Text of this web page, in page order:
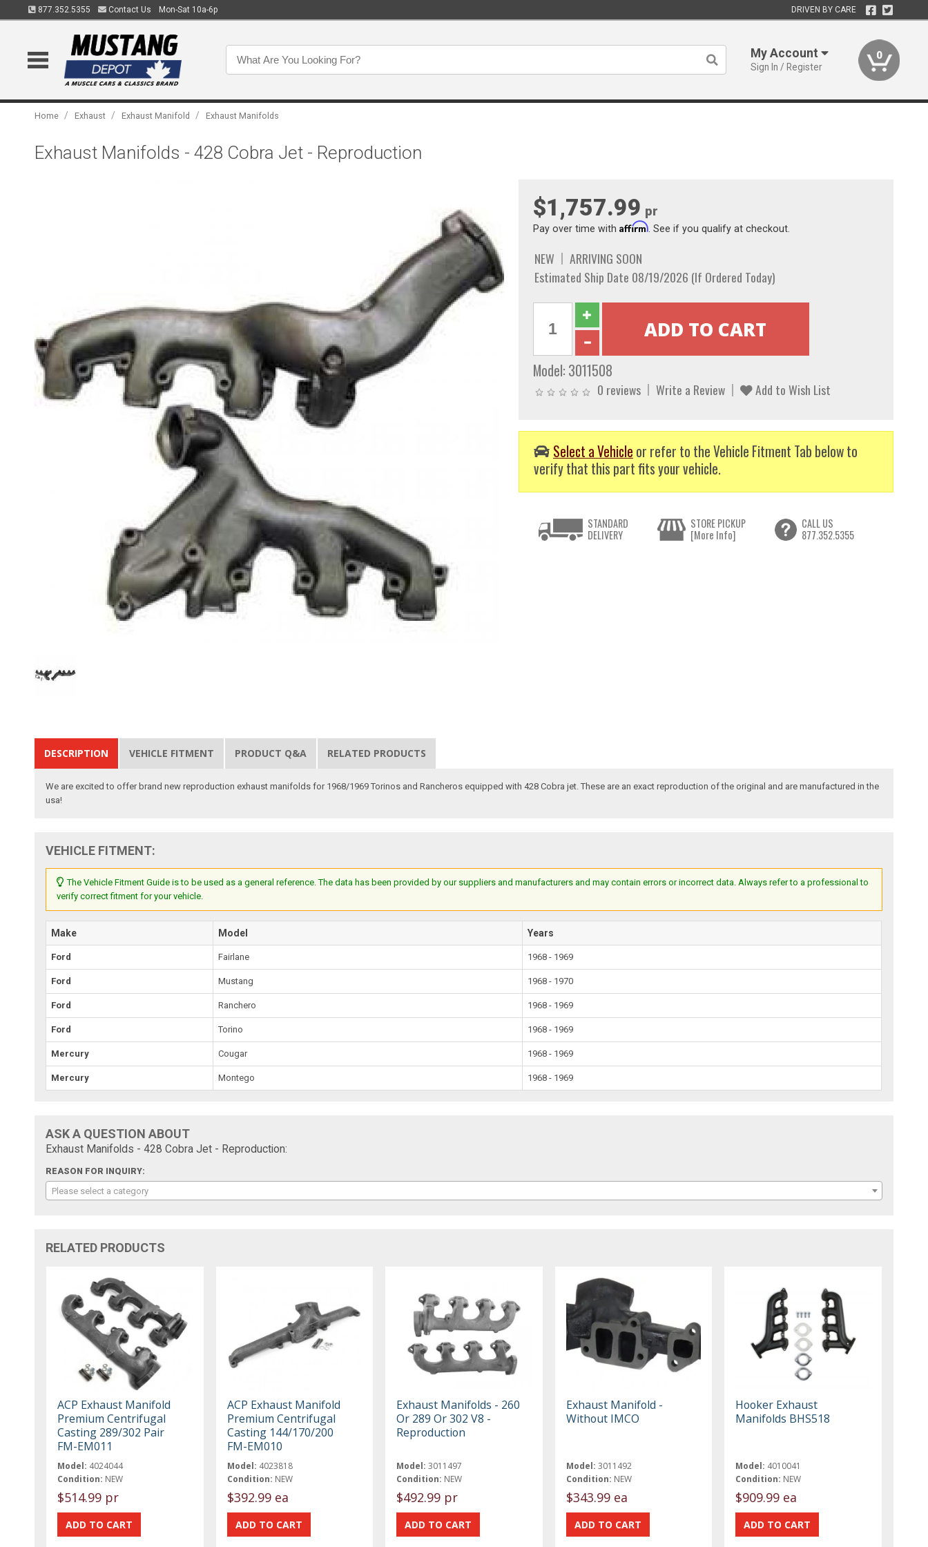
877.352.5355 Contact Us Mon-Sat 10a-6p DRIVEN BY CARE
My Account
Sign In / Register
0
Home / Exhaust / Exhaust Manifold / Exhaust Manifolds
Exhaust Manifolds - 428 Cobra Jet - Reproduction
$1,757.99 pr
Pay over time with Affirm. See if you qualify at checkout.
NEW
ARRIVING SOON
Estimated Ship Date 08/19/2026 (If Ordered Today)
Model: 3011508
0 reviews Write a Review Add to Wish List
Select a Vehicle or refer to the Vehicle Fitment Tab below to
verify that this part fits your vehicle.
STANDARD
DELIVERY
STORE PICKUP
[More Info]
CALL US
877.352.5355
DESCRIPTION VEHICLE FITMENT PRODUCT Q&A RELATED PRODUCTS
We are excited to offer brand new reproduction exhaust manifolds for 1968/1969 Torinos and Rancheros equipped with 428 Cobra jet. These are an exact reproduction of the original and are manufactured in the
usa!
VEHICLE FITMENT:
The Vehicle Fitment Guide is to be used as a general reference. The data has been provided by our suppliers and manufacturers and may contain errors or incorrect data. Always refer to a professional to
verify correct fitment for your vehicle.
Make Model Years
Ford Fairlane 1968 - 1969
Ford Mustang 1968 - 1970
Ford Ranchero 1968 - 1969
Ford Torino 1968 - 1969
Mercury Cougar 1968 - 1969
Mercury Montego 1968 - 1969
ASK A QUESTION ABOUT
Exhaust Manifolds - 428 Cobra Jet - Reproduction:
REASON FOR INQUIRY:
Please select a category
RELATED PRODUCTS
ACP Exhaust Manifold
Premium Centrifugal
Casting 289/302 Pair
FM-EM011
Model: 4024044
Condition: NEW
$514.99 pr
ACP Exhaust Manifold
Premium Centrifugal
Casting 144/170/200
FM-EM010
Model: 4023818
Condition: NEW
$392.99 ea
Exhaust Manifolds - 260
Or 289 Or 302 V8 -
Reproduction
Model: 3011497
Condition: NEW
$492.99 pr
Exhaust Manifold -
Without IMCO
Model: 3011492
Condition: NEW
$343.99 ea
Hooker Exhaust
Manifolds BHS518
Model: 4010041
Condition: NEW
$909.99 ea